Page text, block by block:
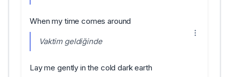
When my time comes around
Vaktim geldiğinde
Lay me gently in the cold dark earth